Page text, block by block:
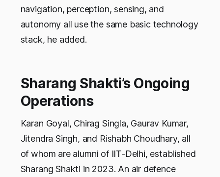
navigation, perception, sensing, and
autonomy all use the same basic technology
stack, he added.
Sharang Shakti’s Ongoing
Operations
Karan Goyal, Chirag Singla, Gaurav Kumar,
Jitendra Singh, and Rishabh Choudhary, all
of whom are alumni of IIT-Delhi, established
Sharang Shakti in 2023. An air defence